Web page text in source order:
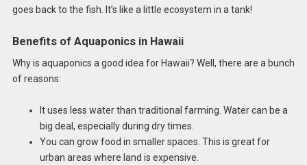
goes back to the fish. It’s like a little ecosystem in a tank!
Benefits of Aquaponics in Hawaii
Why is aquaponics a good idea for Hawaii? Well, there are a bunch
of reasons:
It uses less water than traditional farming. Water can be a
big deal, especially during dry times.
You can grow food in smaller spaces. This is great for
urban areas where land is expensive.